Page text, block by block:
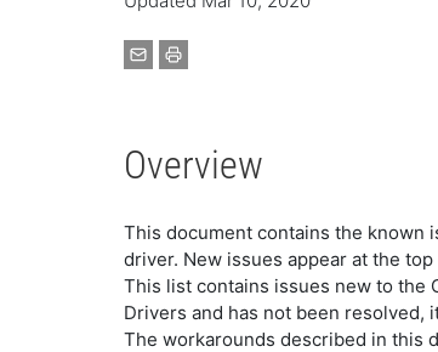
Overview
This document contains the known
driver. New issues appear at the
This list contains issues new to the
Drivers and has not been resolved,
The workarounds described in this